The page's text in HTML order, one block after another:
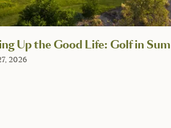
Up the Good Life: Golf in
2026